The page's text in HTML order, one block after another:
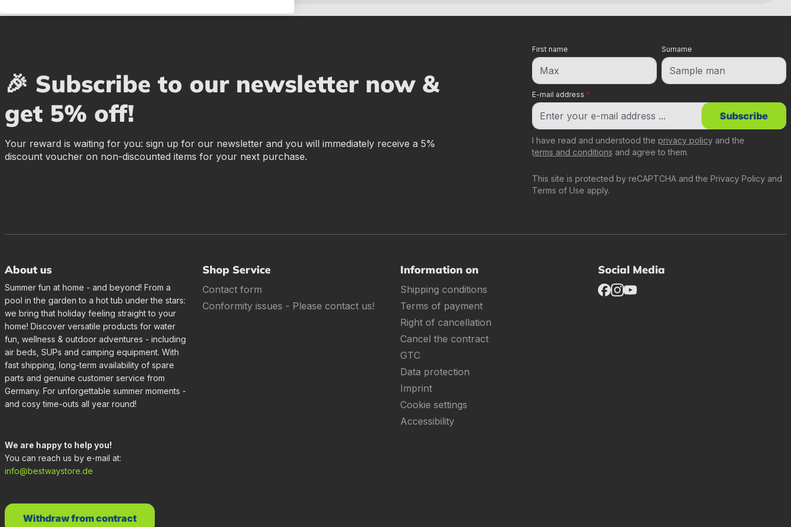
🎉 Subscribe to our newsletter now &
get 5% off!
Your reward is waiting for you: sign up for our newsletter and you will immediately receive a 5%
discount voucher on non-discounted items for your next purchase.
E-mail address *
First name Surname
This site is protected by reCAPTCHA and the Privacy Policy and
Terms of Use apply.
I have read and understood the privacy policy and the
terms and conditions and agree to them.
Subscribe
About us
Summer fun at home - and beyond! From a
pool in the garden to a hot tub under the stars:
we bring that holiday feeling straight to your
home! Discover versatile products for water
fun, wellness & outdoor adventures - including
air beds, SUPs and camping equipment. With
fast shipping, long-term availability of spare
parts and genuine customer service from
Germany. For unforgettable summer moments -
and cosy time-outs all year round!
We are happy to help you!
You can reach us by e-mail at:
info@bestwaystore.de
Shop Service
Contact form
Conformity issues - Please contact us!
Information on
Shipping conditions
Terms of payment
Right of cancellation
Cancel the contract
GTC
Data protection
Imprint
Cookie settings
Accessibility
Social Media
Withdraw from contract